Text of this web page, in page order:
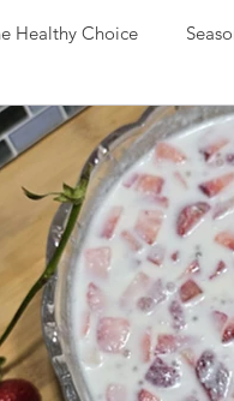
Healthy Choice
Latino Inspired Recipes
Vegetarian Recipe
Pasta